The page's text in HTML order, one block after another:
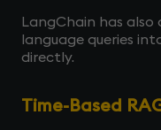
LangChain has
language queries
directly.
Time-Based